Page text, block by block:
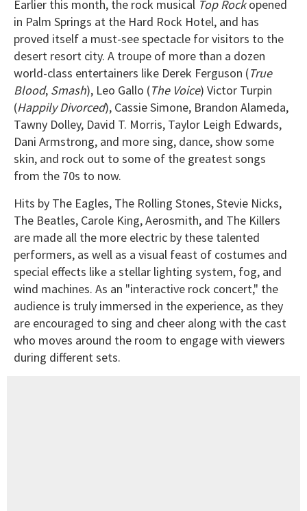
minutes,
13
seconds
Earlier this month, the rock musical Top Rockopened
in Palm Springs at the Hard Rock Hotel, and has
proved itself a must-see spectacle for visitors to the
desert resort city. A troupe of more than a dozen
world-class entertainers like Derek Ferguson (True
Blood, Smash), Leo Gallo (The Voice) Victor Turpin
(Happily Divorced), Cassie Simone, Brandon Alameda,
Tawny Dolley, David T. Morris, Taylor Leigh Edwards,
Dani Armstrong, and more sing, dance, show some
skin, and rock out to some of the greatest songs
from the 70s to now.
Hits by The Eagles, The Rolling Stones, Stevie Nicks,
The Beatles, Carole King, Aerosmith, and The Killers
are made all the more electric by these talented
performers, as well as a visual feast of costumes and
special effects like a stellar lighting system, fog, and
wind machines. As an "interactive rock concert," the
audience is truly immersed in the experience, as they
are encouraged to sing and cheer along with the cast
who moves around the room to engage with viewers
during different sets.